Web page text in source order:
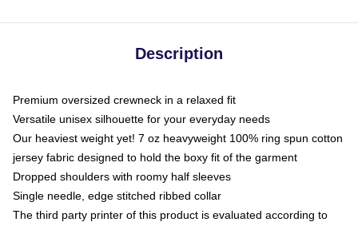
Description
Premium oversized crewneck in a relaxed fit
Versatile unisex silhouette for your everyday needs
Our heaviest weight yet! 7 oz heavyweight 100% ring spun cotton
jersey fabric designed to hold the boxy fit of the garment
Dropped shoulders with roomy half sleeves
Single needle, edge stitched ribbed collar
The third party printer of this product is evaluated according to